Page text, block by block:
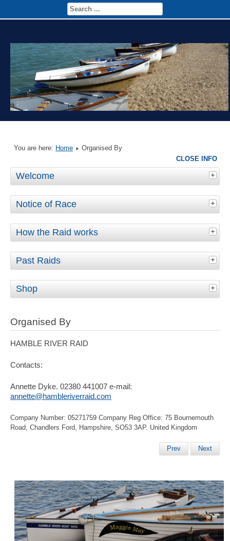
You are here: Home Organised By
Welcome
Notice of Race
How the Raid works
Past Raids
Shop
Organised By
HAMBLE RIVER RAID
Contacts:
Annette Dyke. 02380 441007 e-mail:
annette@hambleriverraid.com
Company Number: 05271759 Company Reg Office: 75 Bournemouth
Road, Chandlers Ford, Hampshire, SO53 3AP. United Kingdom
Prev Next
CLOSE INFO